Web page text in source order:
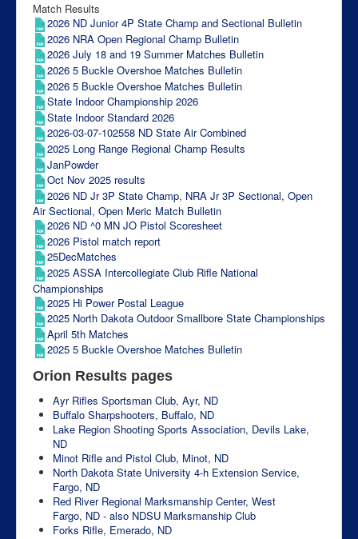
Match Results
2026 ND Junior 4P State Champ and Sectional Bulletin
2026 NRA Open Regional Champ Bulletin
2026 July 18 and 19 Summer Matches Bulletin
2026 5 Buckle Overshoe Matches Bulletin
2026 5 Buckle Overshoe Matches Bulletin
State Indoor Championship 2026
State Indoor Standard 2026
2026-03-07-102558 ND State Air Combined
2025 Long Range Regional Champ Results
JanPowder
Oct Nov 2025 results
2026 ND Jr 3P State Champ, NRA Jr 3P Sectional, Open
Air Sectional, Open Meric Match Bulletin
2026 ND ^0 MN JO Pistol Scoresheet
2026 Pistol match report
25DecMatches
2025 ASSA Intercollegiate Club Rifle National
Championships
2025 Hi Power Postal League
2025 North Dakota Outdoor Smallbore State Championships
April 5th Matches
2025 5 Buckle Overshoe Matches Bulletin
Orion Results pages
Ayr Rifles Sportsman Club, Ayr, ND
Buffalo Sharpshooters, Buffalo, ND
Lake Region Shooting Sports Association, Devils Lake,
ND
Minot Rifle and Pistol Club, Minot, ND
North Dakota State University 4-h Extension Service,
Fargo, ND
Red River Regional Marksmanship Center, West
Fargo, ND - also NDSU Marksmanship Club
Forks Rifle, Emerado, ND